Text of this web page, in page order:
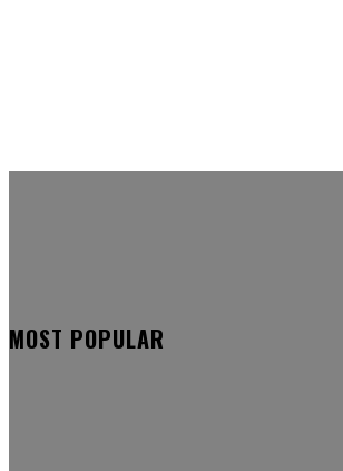
MOST POPULAR